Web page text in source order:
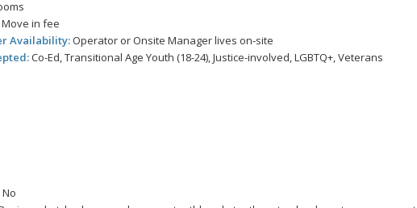
Move in fee
Availability:Operator or Onsite Manager lives on-site
Co-Ed, Transitional Age Youth (18-24), Justice-involved, LGBTQ+, Veterans
No